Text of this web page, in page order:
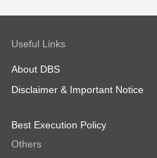
Useful Links
About DBS
Disclaimer & Important Notice
Best Execution Policy
Others